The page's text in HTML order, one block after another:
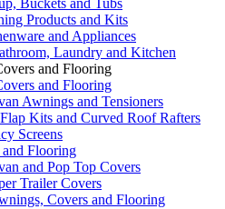
Products and Kits
and Appliances
Laundry and Kitchen
and Flooring
and Flooring
Awnings and Tensioners
Kits and Curved Roof Rafters
Screens
and Flooring
and Pop Top Covers
Trailer Covers
Covers and Flooring